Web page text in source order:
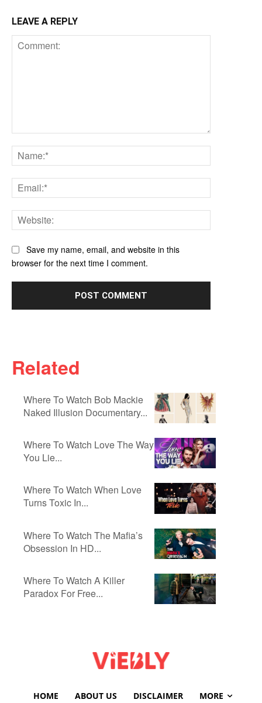
Related
Where To Watch Bob Mackie
Naked Illusion Documentary...
Where To Watch Love The Way
You Lie...
Where To Watch When Love
Turns Toxic In...
Where To Watch The Mafia’s
Obsession In HD...
Where To Watch A Killer
Paradox For Free...
LEAVE A REPLY
Save my name, email, and website in this
browser for the next time I comment.
HOME ABOUT US DISCLAIMER MORE